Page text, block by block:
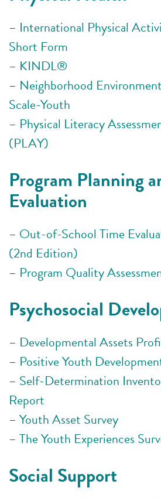
– International Physical
Short Form
– KINDL®
– Neighborhood
Scale-Youth
– Physical Literacy
(PLAY)
Program Planning
Evaluation
– Out-of-School Time
(2nd Edition)
– Program Quality
Psychosocial
– Developmental Assets
– Positive Youth
– Self-Determination
Report
– Youth Asset Survey
– The Youth Experiences
Social Support